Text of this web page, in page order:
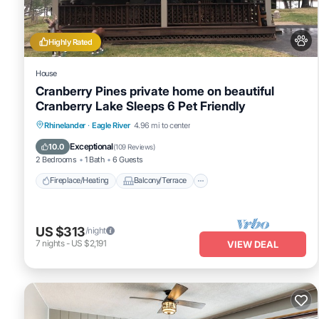
Highly Rated
House
Cranberry Pines private home on beautiful
Cranberry Lake Sleeps 6 Pet Friendly
Rhinelander · Eagle River 4.96 mi to center
10.0 Exceptional(109 Reviews)
2 Bedrooms 1 Bath 6 Guests
Fireplace/Heating Balcony/Terrace
Fireplace/Heating
Balcony/Terrace
Pet Friendly
Kitchen
US $313/night
7 nights- US $2,191 VIEW DEAL